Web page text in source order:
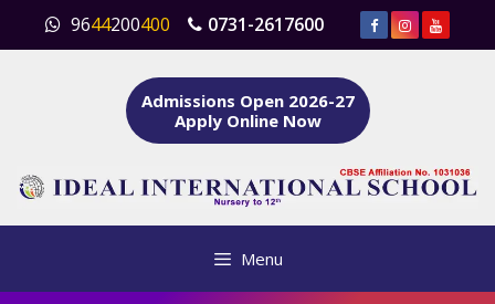
content
9644200400 0731-2617600
Admissions Open 2026-27
Apply Online Now
Menu